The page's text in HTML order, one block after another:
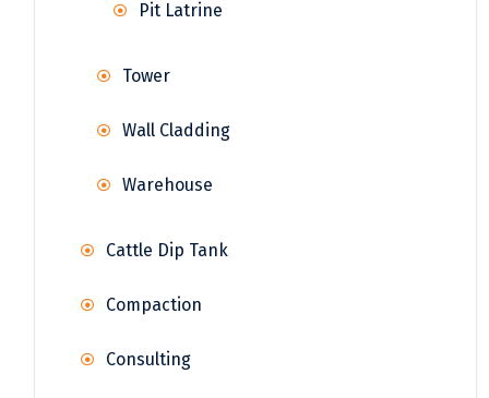
Pit Latrine
Tower
Wall Cladding
Warehouse
Cattle Dip Tank
Compaction
Consulting